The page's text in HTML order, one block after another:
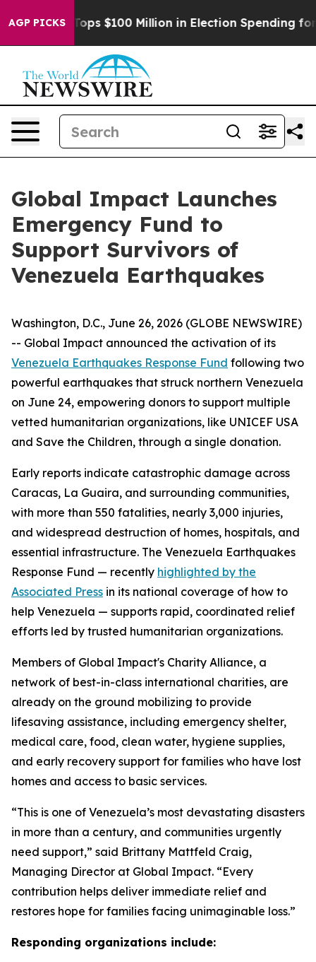
AGP PICKS
Aipac Tops $100 Million in Election Spending for
Global Impact Launches
Emergency Fund to
Support Survivors of
Venezuela Earthquakes
Washington, D.C., June 26, 2026 (GLOBE NEWSWIRE)
-- Global Impact announced the activation of its
Venezuela Earthquakes Response Fund following two
powerful earthquakes that struck northern Venezuela
on June 24, empowering donors to support multiple
vetted humanitarian organizations, like UNICEF USA
and Save the Children, through a single donation.
Early reports indicate catastrophic damage across
Caracas, La Guaira, and surrounding communities,
with more than 550 fatalities, nearly 3,000 injuries,
and widespread destruction of homes, hospitals, and
essential infrastructure. The Venezuela Earthquakes
Response Fund — recently highlighted by the
Associated Press in its national coverage of how to
help Venezuela — supports rapid, coordinated relief
efforts led by trusted humanitarian organizations.
Members of Global Impact's Charity Alliance, a
network of best-in-class international charities, are
already on the ground mobilizing to provide
lifesaving assistance, including emergency shelter,
medical care, food, clean water, hygiene supplies,
and early recovery support for families who have lost
homes and access to basic services.
“This is one of Venezuela’s most devastating disasters
in more than a century, and communities urgently
need support,” said Brittany Mattfeld Craig,
Managing Director at Global Impact. “Every
contribution helps deliver immediate relief and
restores hope for families facing unimaginable loss.”
Responding organizations include: